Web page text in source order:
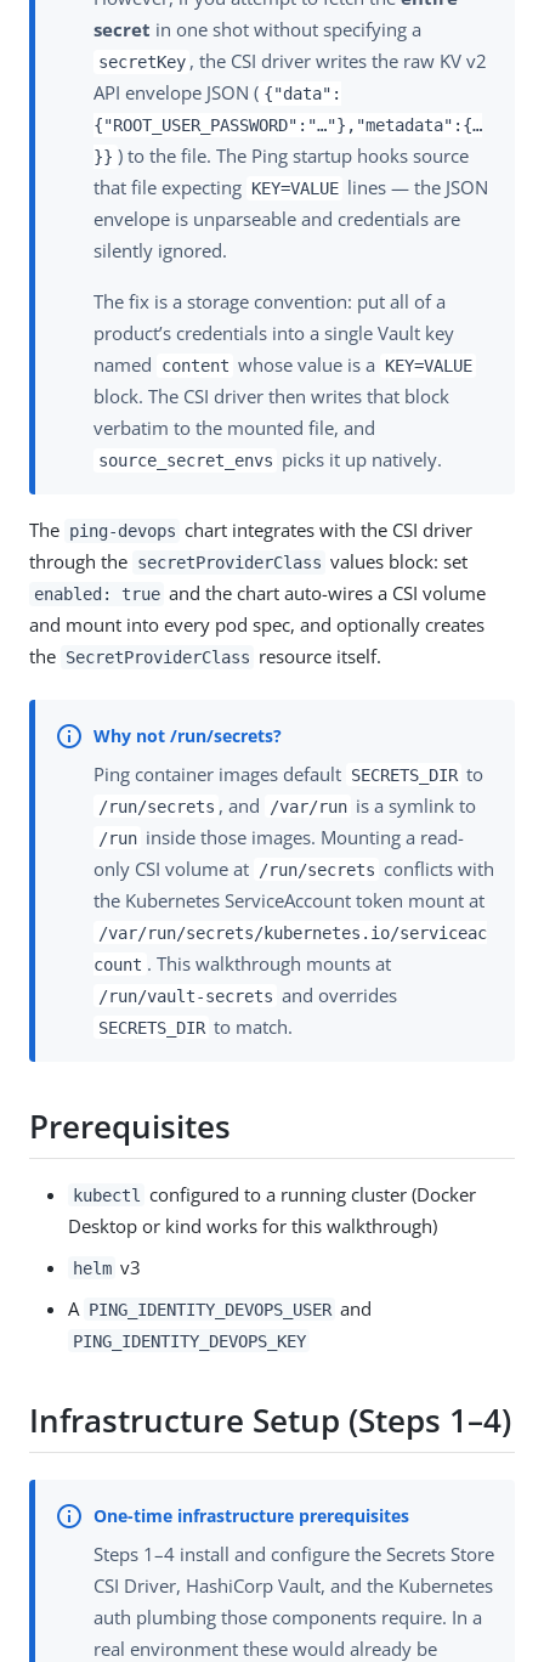
secret in one shot without specifying a
secretKey , the CSI driver writes the raw KV v2
API envelope JSON ( {"data":
{"ROOT_USER_PASSWORD":"…​"},"metadata":{…​
}} ) to the file. The Ping startup hooks source
that file expecting KEY=VALUE lines — the JSON
envelope is unparseable and credentials are
silently ignored.
The fix is a storage convention: put all of a
product’s credentials into a single Vault key
named
content whose value is a KEY=VALUE
block. The CSI driver then writes that block
verbatim to the mounted file, and
source_secret_envs picks it up natively.
The ping-devops chart integrates with the CSI driver
through the secretProviderClass values block: set
enabled: true and the chart auto-wires a CSI volume
and mount into every pod spec, and optionally creates
the SecretProviderClass resource itself.
Ping container images default SECRETS_DIR to
/run/secrets , and /var/run is a symlink to
/run inside those images. Mounting a read-
only CSI volume at
/run/secrets conflicts with
the Kubernetes ServiceAccount token mount at
/var/run/secrets/kubernetes.io/serviceac
count . This walkthrough mounts at
/run/vault-secrets and overrides
SECRETS_DIR to match.
Prerequisites
kubectl
configured to a running cluster (Docker
Desktop or kind works for this walkthrough)
helm v3
A PING_IDENTITY_DEVOPS_USER and
PING_IDENTITY_DEVOPS_KEY
Infrastructure Setup (Steps 1–4)
Steps 1–4 install and configure the Secrets Store
CSI Driver, HashiCorp Vault, and the Kubernetes
auth plumbing those components require. In a
real environment these would already be